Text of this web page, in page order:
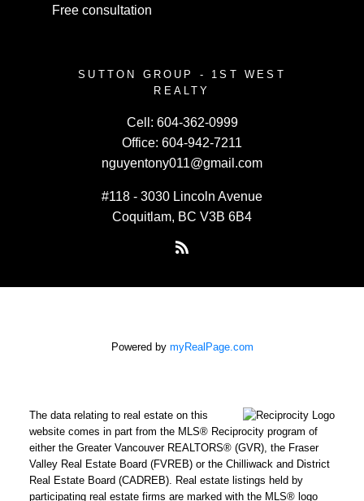
Free consultation
SUTTON GROUP - 1ST WEST
REALTY
Cell: 604-362-0999
Office: 604-942-7211
nguyentony011@gmail.com
#118 - 3030 Lincoln Avenue
Coquitlam, BC V3B 6B4
Powered by myRealPage.com
The data relating to real estate on this
website comes in part from the MLS® Reciprocity program of
either the Greater Vancouver REALTORS® (GVR), the Fraser
Valley Real Estate Board (FVREB) or the Chilliwack and District
Real Estate Board (CADREB). Real estate listings held by
participating real estate firms are marked with the MLS® logo